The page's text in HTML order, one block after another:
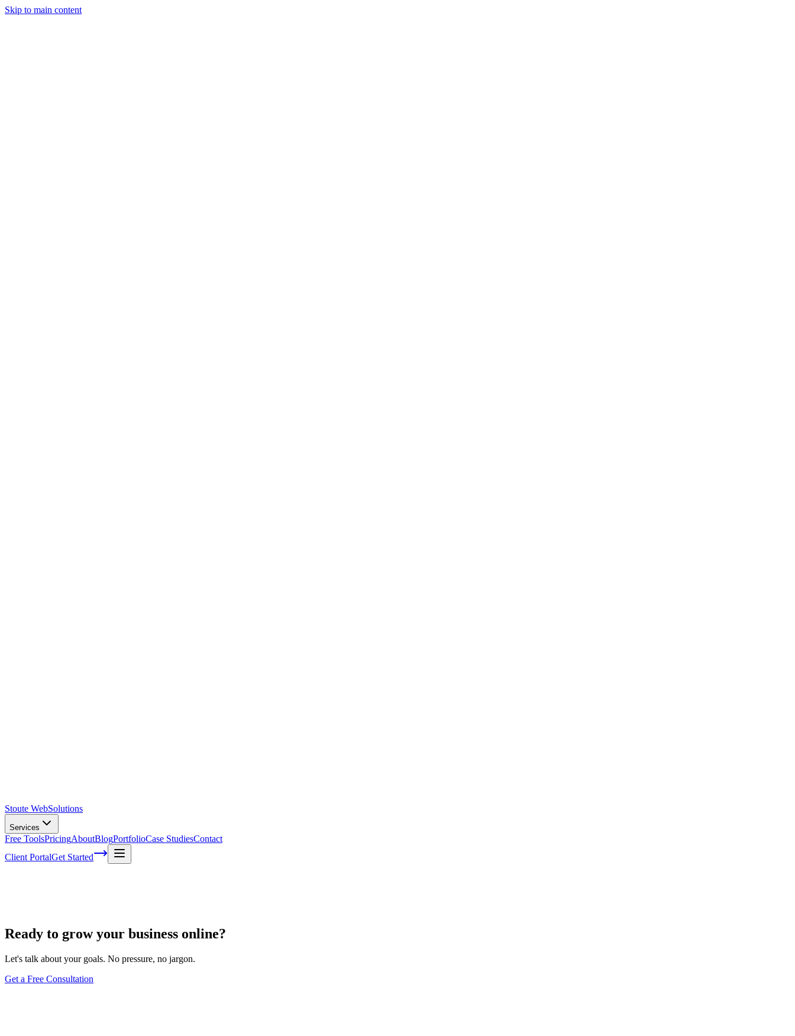
Skip to main content
Stoute WebSolutions
Services
Free ToolsPricingAboutBlogPortfolioCase StudiesContact
Client PortalGet Started
Ready to grow your business online?
Let's talk about your goals. No pressure, no jargon.
Get a Free Consultation